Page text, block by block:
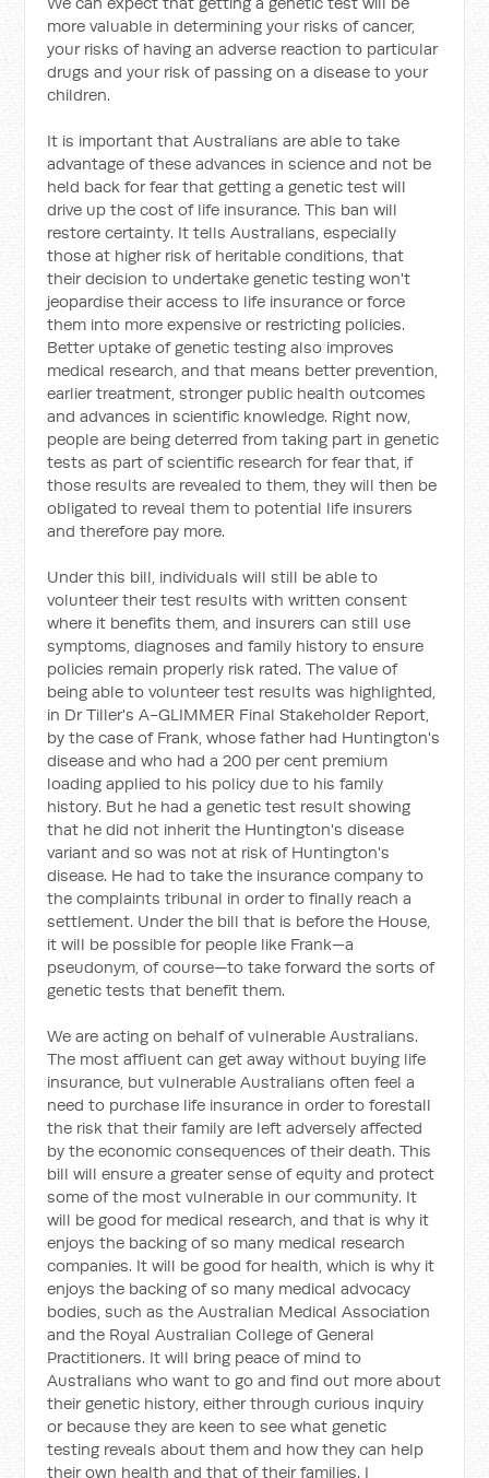
more valuable in determining your risks of cancer,
your risks of having an adverse reaction to particular
drugs and your risk of passing on a disease to your
children.
It is important that Australians are able to take
advantage of these advances in science and not be
held back for fear that getting a genetic test will
drive up the cost of life insurance. This ban will
restore certainty. It tells Australians, especially
those at higher risk of heritable conditions, that
their decision to undertake genetic testing won't
jeopardise their access to life insurance or force
them into more expensive or restricting policies.
Better uptake of genetic testing also improves
medical research, and that means better prevention,
earlier treatment, stronger public health outcomes
and advances in scientific knowledge. Right now,
people are being deterred from taking part in genetic
tests as part of scientific research for fear that, if
those results are revealed to them, they will then be
obligated to reveal them to potential life insurers
and therefore pay more.
Under this bill, individuals will still be able to
volunteer their test results with written consent
where it benefits them, and insurers can still use
symptoms, diagnoses and family history to ensure
policies remain properly risk rated. The value of
being able to volunteer test results was highlighted,
in Dr Tiller's A-GLIMMER Final Stakeholder Report,
by the case of Frank, whose father had Huntington's
disease and who had a 200 per cent premium
loading applied to his policy due to his family
history. But he had a genetic test result showing
that he did not inherit the Huntington's disease
variant and so was not at risk of Huntington's
disease. He had to take the insurance company to
the complaints tribunal in order to finally reach a
settlement. Under the bill that is before the House,
it will be possible for people like Frank—a
pseudonym, of course—to take forward the sorts of
genetic tests that benefit them.
We are acting on behalf of vulnerable Australians.
The most affluent can get away without buying life
insurance, but vulnerable Australians often feel a
need to purchase life insurance in order to forestall
the risk that their family are left adversely affected
by the economic consequences of their death. This
bill will ensure a greater sense of equity and protect
some of the most vulnerable in our community. It
will be good for medical research, and that is why it
enjoys the backing of so many medical research
companies. It will be good for health, which is why it
enjoys the backing of so many medical advocacy
bodies, such as the Australian Medical Association
and the Royal Australian College of General
Practitioners. It will bring peace of mind to
Australians who want to go and find out more about
their genetic history, either through curious inquiry
or because they are keen to see what genetic
testing reveals about them and how they can help
their own health and that of their families. I